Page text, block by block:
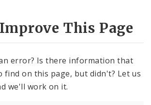
This Page
error? Is there information that
find on this page, but didn't? Let us
we'll work on it.